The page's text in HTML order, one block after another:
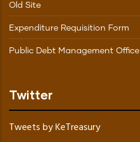
Old Site
Expenditure Requisition Form
Public Debt Management Office
Twitter
Tweets by KeTreasury